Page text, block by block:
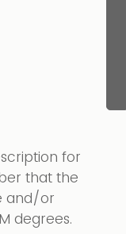
for
that the
and/or
degrees.